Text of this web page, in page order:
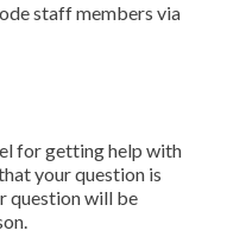
staff members via
for getting help with
your question is
question will be